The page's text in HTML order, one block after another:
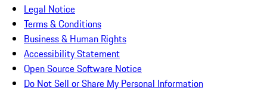
Legal Notice
Terms & Conditions
Business & Human Rights
Accessibility Statement
Open Source Software Notice
Do Not Sell or Share My Personal Information